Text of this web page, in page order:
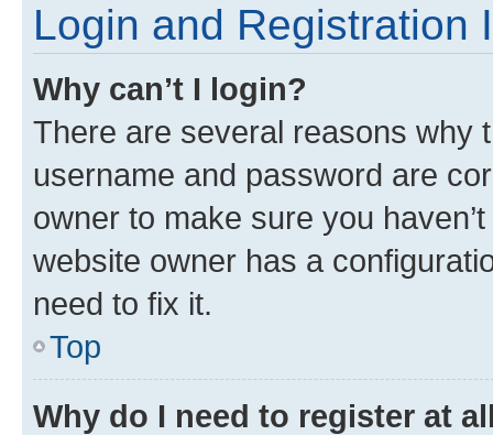
Login and Registration
Why can’t I login?
There are several reasons why
username and password are
owner to make sure you
website owner has a
need to fix it.
Top
Why do I need to register at